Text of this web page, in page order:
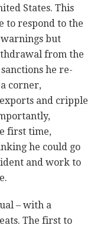
States. This
to respond to the
but
from the
he re-
corner,
and cripple
first time,
he could go
and work to
– with a
The first to